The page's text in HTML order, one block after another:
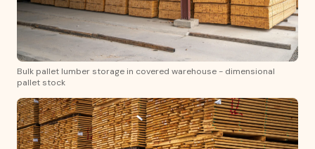
Bulk pallet lumber storage in covered warehouse - dimensional
pallet stock